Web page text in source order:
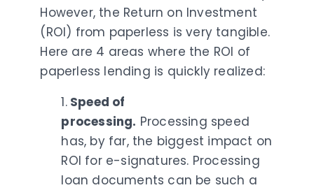
However, the Return on Investment
(ROI) from paperless is very tangible.
Here are 4 areas where the ROI of
paperless lending is quickly realized:
1.Speed of
processing. Processing speed
has, by far, the biggest impact on
ROI for e-signatures. Processing
loan documents can be such a